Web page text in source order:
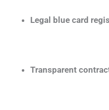
Legal blue card
Transparent